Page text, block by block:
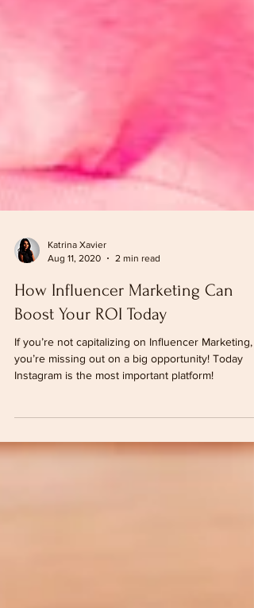
Aug 11, 2020
2 min read
How Influencer Marketing Can
Boost Your ROI Today
If you’re not capitalizing on Influencer Marketing,
you’re missing out on a big opportunity! Today